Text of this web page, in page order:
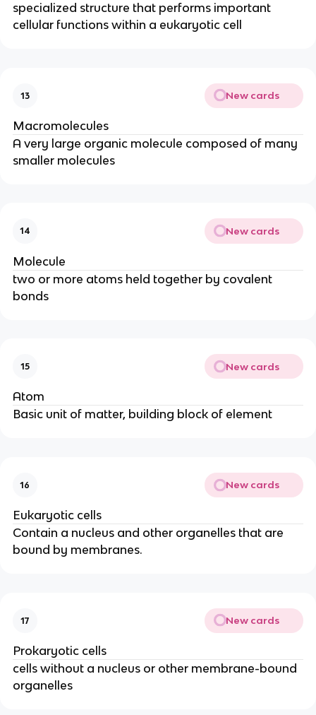
specialized structure that performs important
cellular functions within a eukaryotic cell
13 New cards
Macromolecules
A very large organic molecule composed of many
smaller molecules
14 New cards
Molecule
two or more atoms held together by covalent
bonds
15 New cards
Atom
Basic unit of matter, building block of element
16 New cards
Eukaryotic cells
Contain a nucleus and other organelles that are
bound by membranes.
17 New cards
Prokaryotic cells
cells without a nucleus or other membrane-bound
organelles